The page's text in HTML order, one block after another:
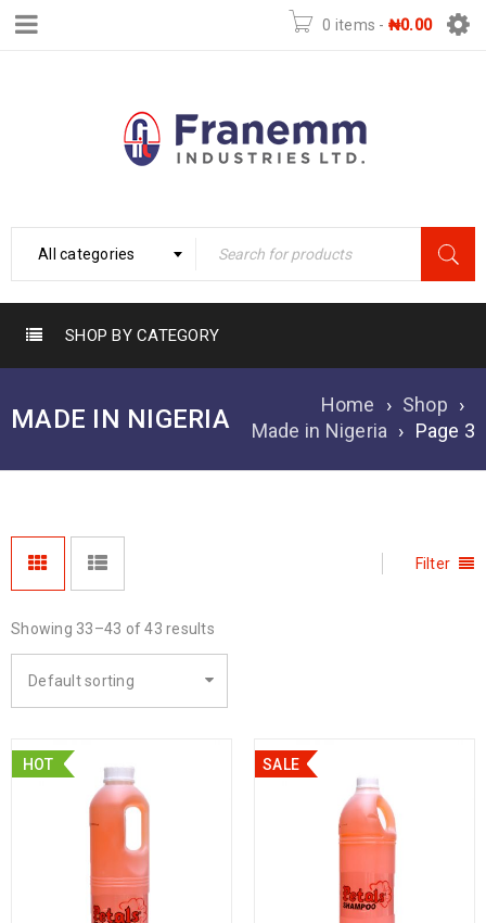
0 items - ₦0.00
All categories
SHOP BY CATEGORY
MADE IN NIGERIA Home › Shop ›
Made in Nigeria › Page 3
Filter
Showing 33–43 of 43 results
Default sorting
HOT SALE